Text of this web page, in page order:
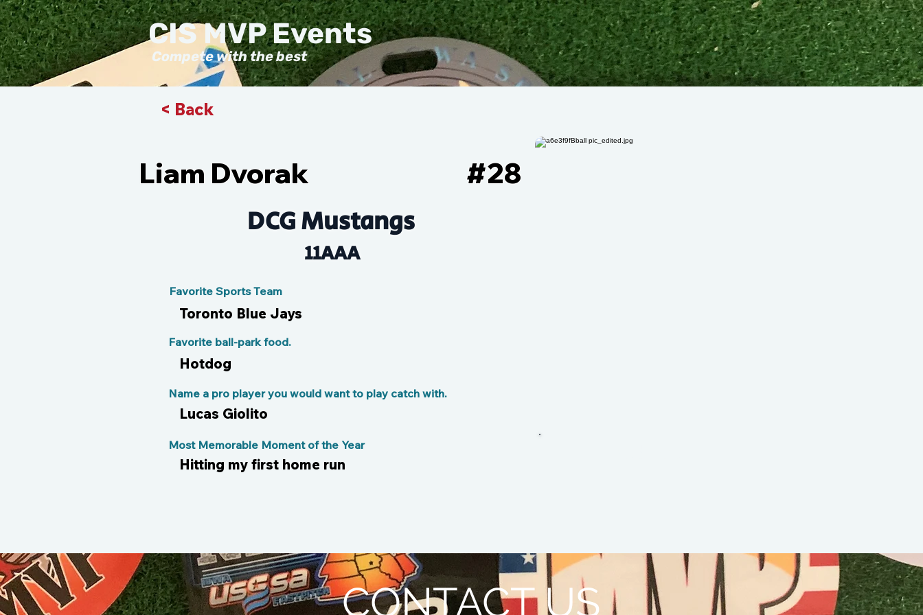
Compete with the best
CIS MVP Events
< Back
Liam Dvorak 28
#
DCG Mustangs
11AAA
Favorite Sports Team
Toronto Blue Jays
Hotdog
Favorite ball-park food.
Lucas Giolito
Name a pro player you would want to play catch with.
Hitting my first home run
Most Memorable Moment of the Year
CONTACT US